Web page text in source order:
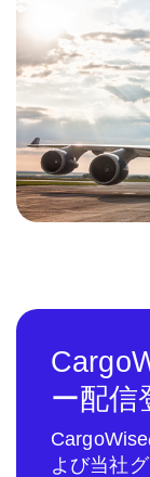
ー配信
よび当社